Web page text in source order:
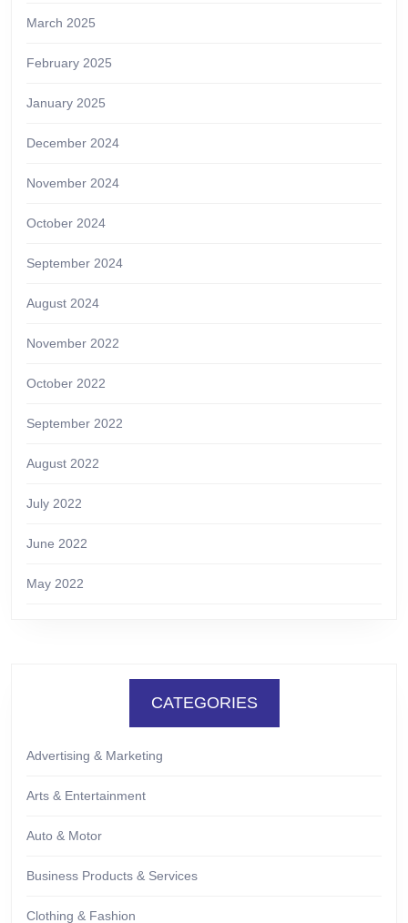
March 2025
February 2025
January 2025
December 2024
November 2024
October 2024
September 2024
August 2024
November 2022
October 2022
September 2022
August 2022
July 2022
June 2022
May 2022
CATEGORIES
Advertising & Marketing
Arts & Entertainment
Auto & Motor
Business Products & Services
Clothing & Fashion